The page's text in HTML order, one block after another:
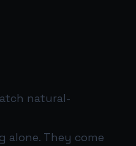
natural-
alone. They come